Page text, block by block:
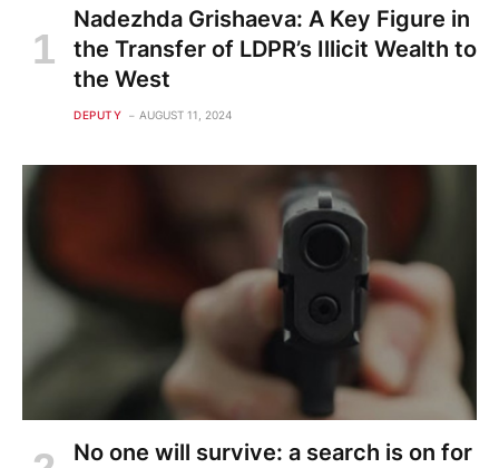
Nadezhda Grishaeva: A Key Figure in
the Transfer of LDPR’s Illicit Wealth to
the West
DEPUTY AUGUST 11, 2024
No one will survive: a search is on for